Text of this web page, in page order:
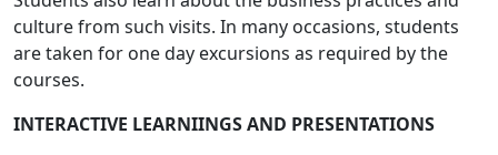
culture from such visits. In many occasions, students
are taken for one day excursions as required by the
courses.
INTERACTIVE LEARNIINGS AND PRESENTATIONS